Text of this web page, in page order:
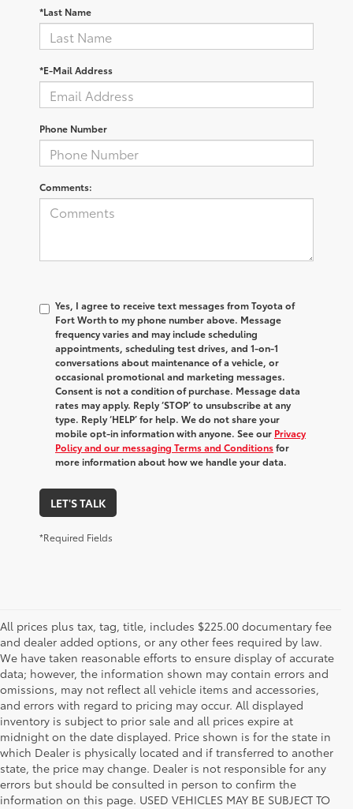
*Last Name
*E-Mail Address
Phone Number
Comments:
Yes, I agree to receive text messages from Toyota of
Fort Worth to my phone number above. Message
frequency varies and may include scheduling
appointments, scheduling test drives, and 1-on-1
conversations about maintenance of a vehicle, or
occasional promotional and marketing messages.
Consent is not a condition of purchase. Message data
rates may apply. Reply ‘STOP’ to unsubscribe at any
type. Reply ‘HELP’ for help. We do not share your
mobile opt-in information with anyone. See our Privacy
Policy and our messaging Terms and Conditionsfor
more information about how we handle your data.
LET'S TALK
*Required Fields
All prices plus tax, tag, title, includes $225.00 documentary fee
and dealer added options, or any other fees required by law.
We have taken reasonable efforts to ensure display of accurate
data; however, the information shown may contain errors and
omissions, may not reflect all vehicle items and accessories,
and errors with regard to pricing may occur. All displayed
inventory is subject to prior sale and all prices expire at
midnight on the date displayed. Price shown is for the state in
which Dealer is physically located and if transferred to another
state, the price may change. Dealer is not responsible for any
errors but should be consulted in person to confirm the
information on this page. USED VEHICLES MAY BE SUBJECT TO